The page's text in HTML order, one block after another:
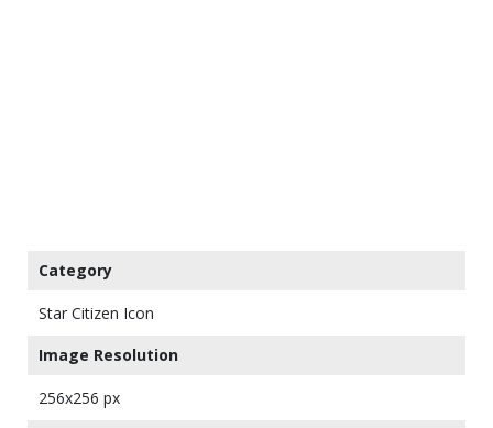
Category
Star Citizen Icon
Image Resolution
256x256 px